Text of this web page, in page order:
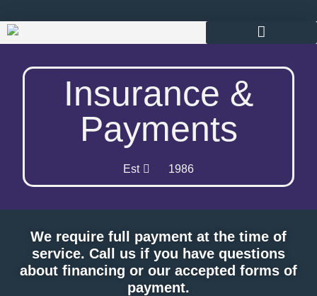
Insurance &
Payments
Est 1986
We require full payment at the time of
service. Call us if you have questions
about financing or our accepted forms of
payment.